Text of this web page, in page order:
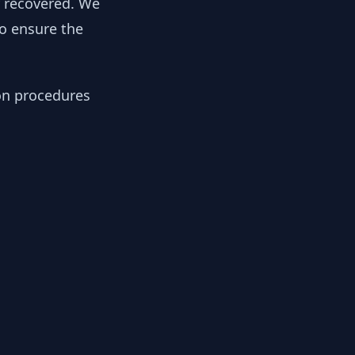
ensure the
procedures